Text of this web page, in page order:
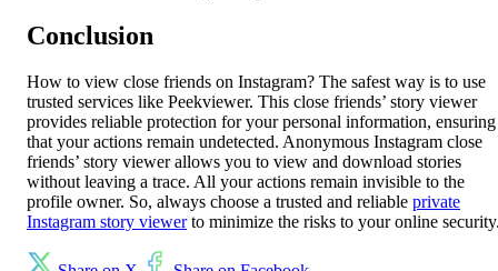
Conclusion
How to view close friends on Instagram? The safest way is to use
trusted services like Peekviewer. This close friends’ story viewer
provides reliable protection for your personal information, ensuring
that your actions remain undetected. Anonymous Instagram close
friends’ story viewer allows you to view and download stories
without leaving a trace. All your actions remain invisible to the
profile owner. So, always choose a trusted and reliable private
Instagram story viewerto minimize the risks to your online